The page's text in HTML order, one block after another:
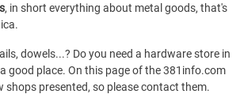
, in short everything about metal goods, that's
dowels...? Do you need a hardware store in
good place. On this page of the 381info.com
shops presented, so please contact them.